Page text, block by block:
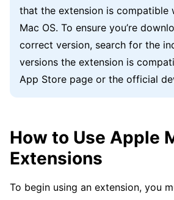
that the extension is compatible
Mac OS. To ensure you’re
correct version, search for the
versions the extension is
App Store page or the official
How to Use Apple
Extensions
To begin using an extension, you